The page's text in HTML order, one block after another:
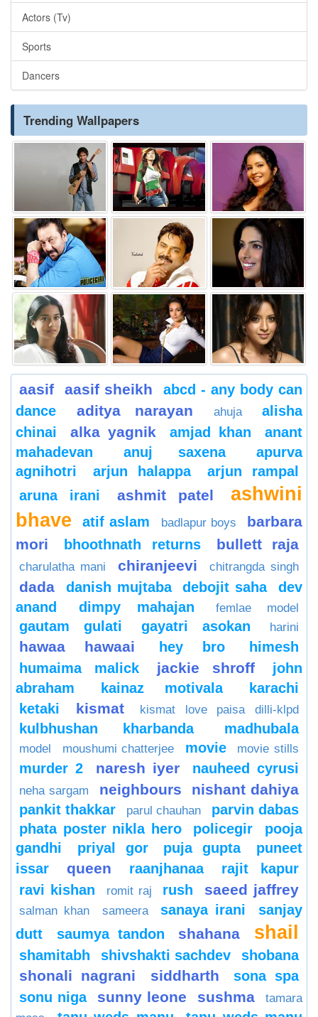
Actors (Tv)
Sports
Dancers
Trending Wallpapers
aasif aasif sheikh
abcd - any body can
dance
aditya narayan ahuja
alisha
chinai
alka yagnik amjad khan
anant
mahadevan
anuj saxena
apurva
agnihotri
arjun halappa
arjun rampal
aruna irani
ashmit patel
ashwini
bhave
atif aslam badlapur boys
barbara
mori
bhoothnath returns bullett raja
charulatha mani chiranjeevi chitrangda singh
dada danish mujtaba debojit saha
dev
anand
dimpy mahajan femlae model
gautam gulati gayatri asokan harini
hawaa hawaai hey bro
himesh
humaima malick
jackie shroff
john
abraham
kainaz motivala
karachi
ketaki
kismat kismat love paisa dilli-klpd
kulbhushan kharbanda madhubala
model moushumi chatterjee movie movie stills
murder 2 naresh iyer nauheed cyrusi
neha sargam neighbours nishant dahiya
pankit thakkar parul chauhan
parvin dabas
phata poster nikla hero
policegir
pooja
gandhi
priyal gor puja gupta
puneet
issar
queen raanjhanaa
rajit kapur
ravi kishan
romit raj rush saeed jaffrey
salman khan sameera sanaya irani
sanjay
dutt
saumya tandon shahana shail
shamitabh shivshakti sachdev shobana
shonali nagrani siddharth
sona spa
sonu niga
sunny leone sushma
tamara